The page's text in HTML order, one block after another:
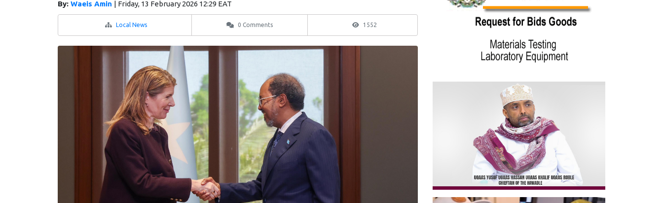
By: Waeis Amin | Friday, 13 February 2026 12:29 EAT
Local News 0 Comments 1552